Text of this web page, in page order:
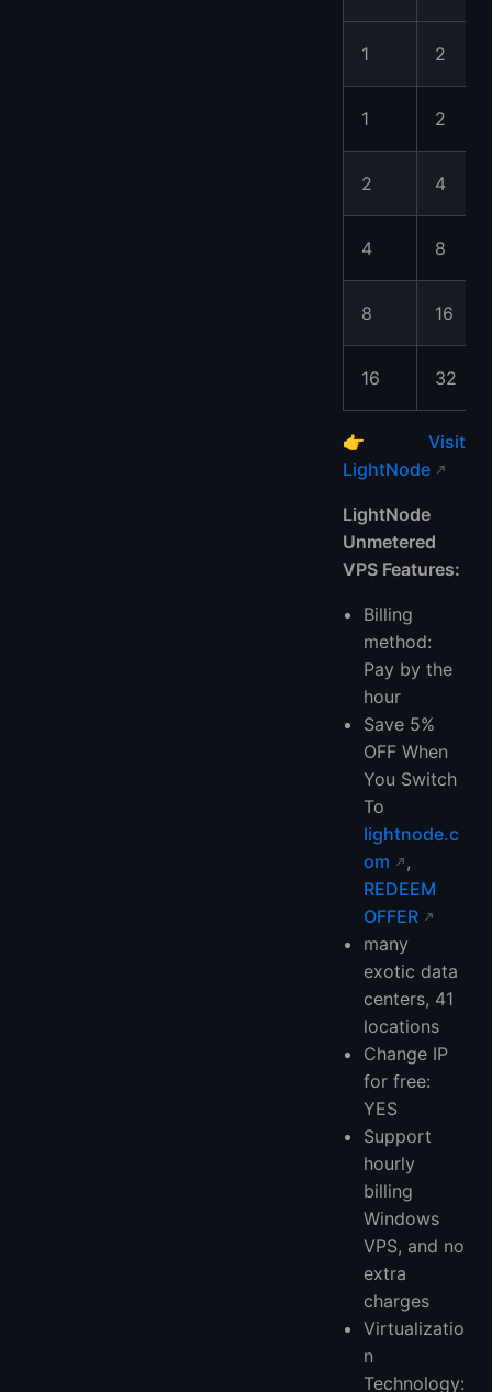
1 2
1 2
2 4
4 8
8 16
16 32
👉 Visit
LightNode
LightNode
Unmetered
VPS Features:
Billing
method:
Pay by the
hour
Save 5%
OFF When
You Switch
To
lightnode.c
om
,
REDEEM
OFFER
many
exotic data
centers, 41
locations
Change IP
for free:
YES
Support
hourly
billing
Windows
VPS, and no
extra
charges
Virtualizatio
n
Technology: